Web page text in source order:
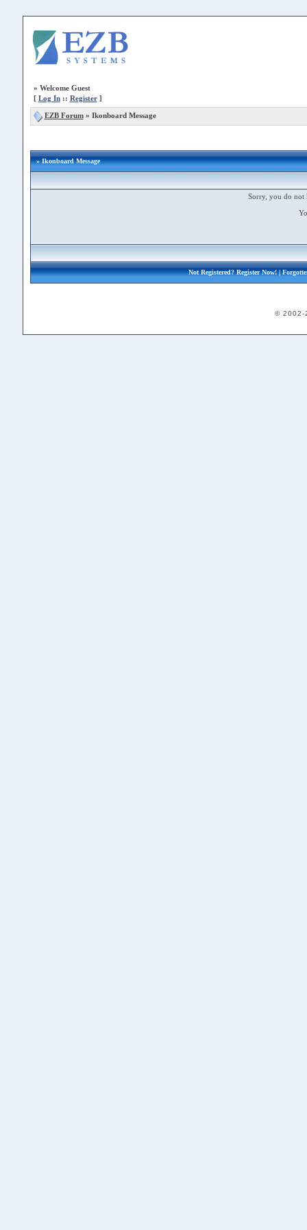
» Welcome Guest
[ Log In:: Register]
EZB Forum» Ikonboard Message
» Ikonboard Message
Sorry, you do not
Not Registered?Register Now!|
© 2002-